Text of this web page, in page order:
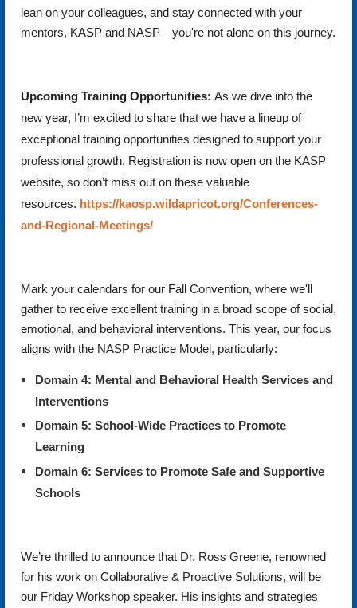
lean on your colleagues, and stay connected with your
mentors, KASP and NASP—you're not alone on this journey.
Upcoming Training Opportunities: As we dive into the
new year, I’m excited to share that we have a lineup of
exceptional training opportunities designed to support your
professional growth. Registration is now open on the KASP
website, so don’t miss out on these valuable
resources. https://kaosp.wildapricot.org/Conferences-
and-Regional-Meetings/
Mark your calendars for our Fall Convention, where we'll
gather to receive excellent training in a broad scope of social,
emotional, and behavioral interventions. This year, our focus
aligns with the NASP Practice Model, particularly:
Domain 4: Mental and Behavioral Health Services and
Interventions
Domain 5: School-Wide Practices to Promote
Learning
Domain 6: Services to Promote Safe and Supportive
Schools
We’re thrilled to announce that Dr. Ross Greene, renowned
for his work on Collaborative & Proactive Solutions, will be
our Friday Workshop speaker. His insights and strategies